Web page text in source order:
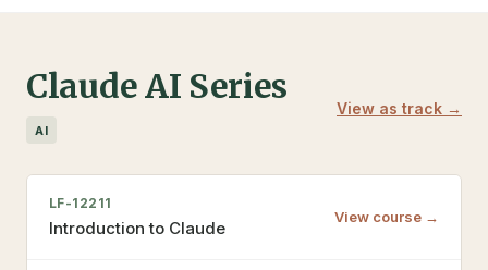
Claude AI Series
AI
View as track →
LF-12211
Introduction to Claude
View course →